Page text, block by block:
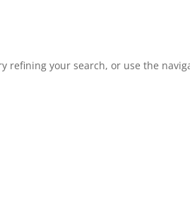
refining your search, or use the